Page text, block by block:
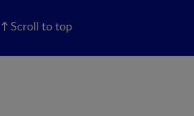
Scroll to top